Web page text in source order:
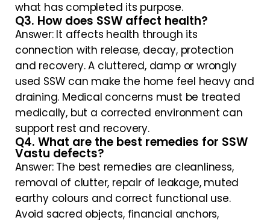
what has completed its purpose.
Q3. How does SSW affect health?
Answer: It affects health through its
connection with release, decay, protection
and recovery. A cluttered, damp or wrongly
used SSW can make the home feel heavy and
draining. Medical concerns must be treated
medically, but a corrected environment can
support rest and recovery.
Q4. What are the best remedies for SSW
Vastu defects?
Answer: The best remedies are cleanliness,
removal of clutter, repair of leakage, muted
earthy colours and correct functional use.
Avoid sacred objects, financial anchors,